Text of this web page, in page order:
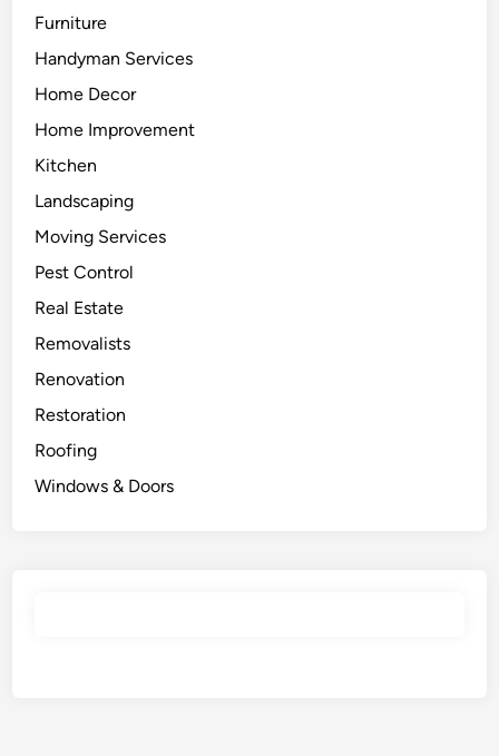
Furniture
Handyman Services
Home Decor
Home Improvement
Kitchen
Landscaping
Moving Services
Pest Control
Real Estate
Removalists
Renovation
Restoration
Roofing
Windows & Doors